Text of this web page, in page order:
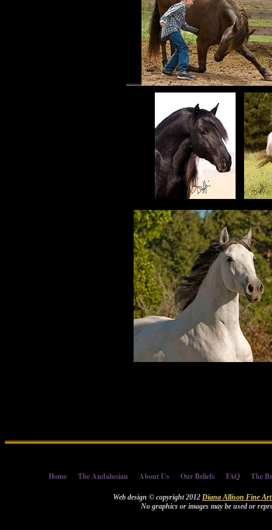
Home The Andalusian About Us Our Beliefs FAQ The
Web design © copyright 2012 Diana Allison Fine
No graphics or images may be used or